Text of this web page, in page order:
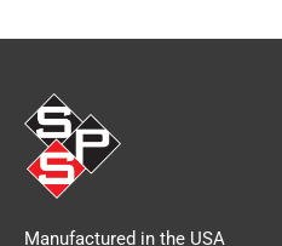
Manufactured in the USA